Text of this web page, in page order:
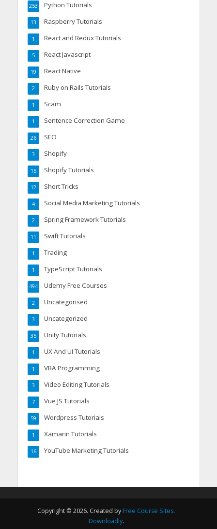
Python Tutorials
253
Raspberry Tutorials
13
React and Redux Tutorials
1
React Javascript
5
React Native
19
Ruby on Rails Tutorials
2
Scam
1
Sentence Correction Game
1
SEO
26
Shopify
3
Shopify Tutorials
15
Short Tricks
12
Social Media Marketing Tutorials
4
Spring Framework Tutorials
2
Swift Tutorials
11
Trading
1
TypeScript Tutorials
1
Udemy Free Courses
494
Uncategorised
2
Uncategorized
3
Unity Tutorials
35
UX And UI Tutorials
1
VBA Programming
1
Video Editing Tutorials
3
Vue JS Tutorials
7
Wordpress Tutorials
59
Xamarin Tutorials
1
YouTube Marketing Tutorials
16
Copyright © 2026. Created by Free Course Sites.
Downloadly.